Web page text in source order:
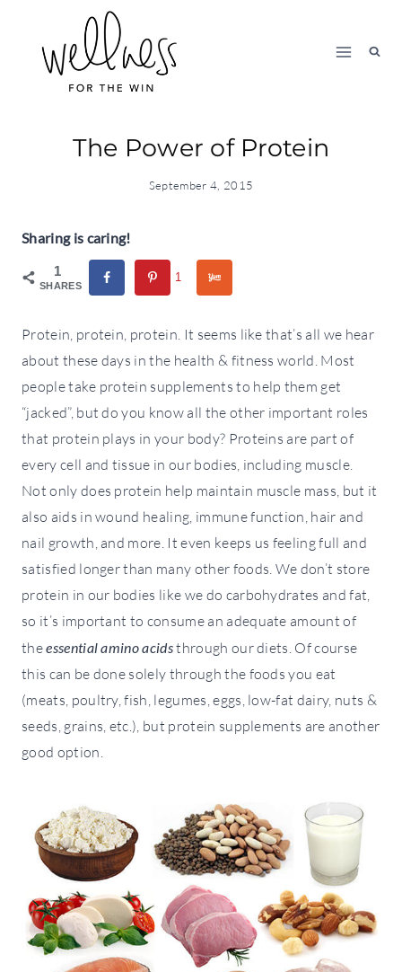
content
The Power of Protein
September 4, 2015
Sharing is caring!
1
SHARES
1
Protein, protein, protein. It seems like that’s all we hear
about these days in the health & fitness world. Most
people take protein supplements to help them get
“jacked”, but do you know all the other important roles
that protein plays in your body? Proteins are part of
every cell and tissue in our bodies, including muscle.
Not only does protein help maintain muscle mass, but it
also aids in wound healing, immune function, hair and
nail growth, and more. It even keeps us feeling full and
satisfied longer than many other foods. We don’t store
protein in our bodies like we do carbohydrates and fat,
so it’s important to consume an adequate amount of
theessential amino acidsthrough our diets. Of course
this can be done solely through the foods you eat
(meats, poultry, fish, legumes, eggs, low-fat dairy, nuts &
seeds, grains, etc.), but protein supplements are another
good option.